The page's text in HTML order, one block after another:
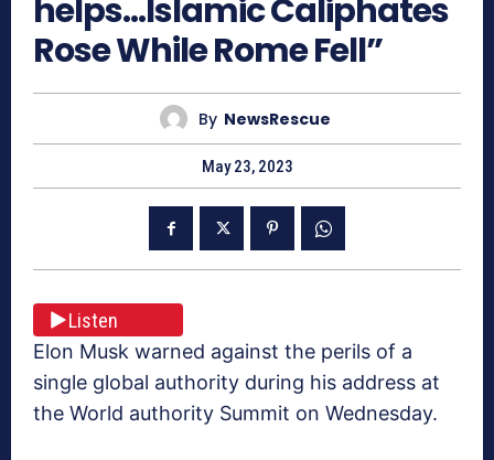
helps…Islamic Caliphates
Rose While Rome Fell”
By NewsRescue
May 23, 2023
Listen
Elon Musk warned against the perils of a
single global authority during his address at
the World authority Summit on Wednesday.